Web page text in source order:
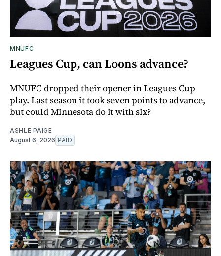
MNUFC
Leagues Cup, can Loons advance?
MNUFC dropped their opener in Leagues Cup
play. Last season it took seven points to advance,
but could Minnesota do it with six?
ASHLE PAIGE
August 6, 2026 PAID